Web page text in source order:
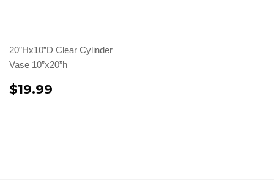
20”Hx10”D Clear Cylinder
Vase 10”x20”h
$19.99